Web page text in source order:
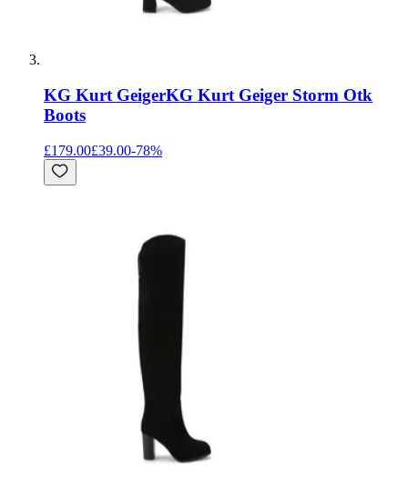
KG Kurt GeigerKG Kurt Geiger Storm Otk
Boots
£179.00£39.00-78%